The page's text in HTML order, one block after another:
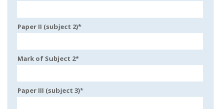
Paper II (subject 2)*
Mark of Subject 2*
Paper III (subject 3)*